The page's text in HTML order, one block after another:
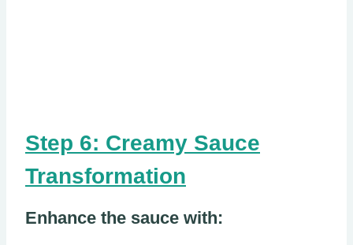
Step 6: Creamy Sauce
Transformation
Enhance the sauce with: